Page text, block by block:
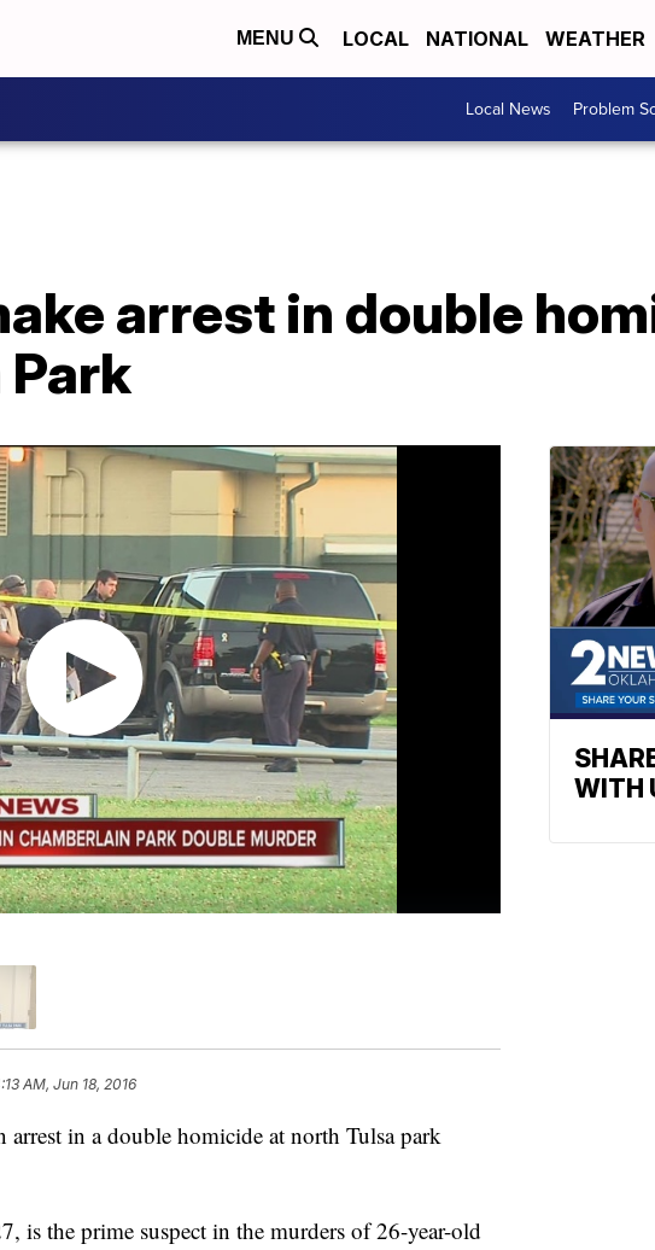
MENU LOCAL NATIONAL WEATHER
Local News Problem
arrest in double
AM, Jun 18, 2016
in a double homicide at north Tulsa park
is the prime suspect in the murders of 26-year-old
WITH